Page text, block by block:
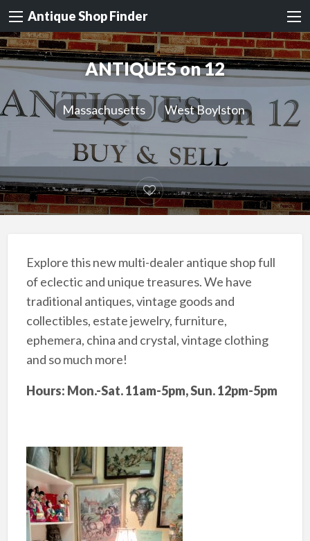
Antique Shop Finder
ANTIQUES on 12
Massachusetts West Boylston
Explore this new multi-dealer antique shop full
of eclectic and unique treasures. We have
traditional antiques, vintage goods and
collectibles, estate jewelry, furniture,
ephemera, china and crystal, vintage clothing
and so much more!
Hours: Mon.-Sat. 11am-5pm, Sun. 12pm-5pm